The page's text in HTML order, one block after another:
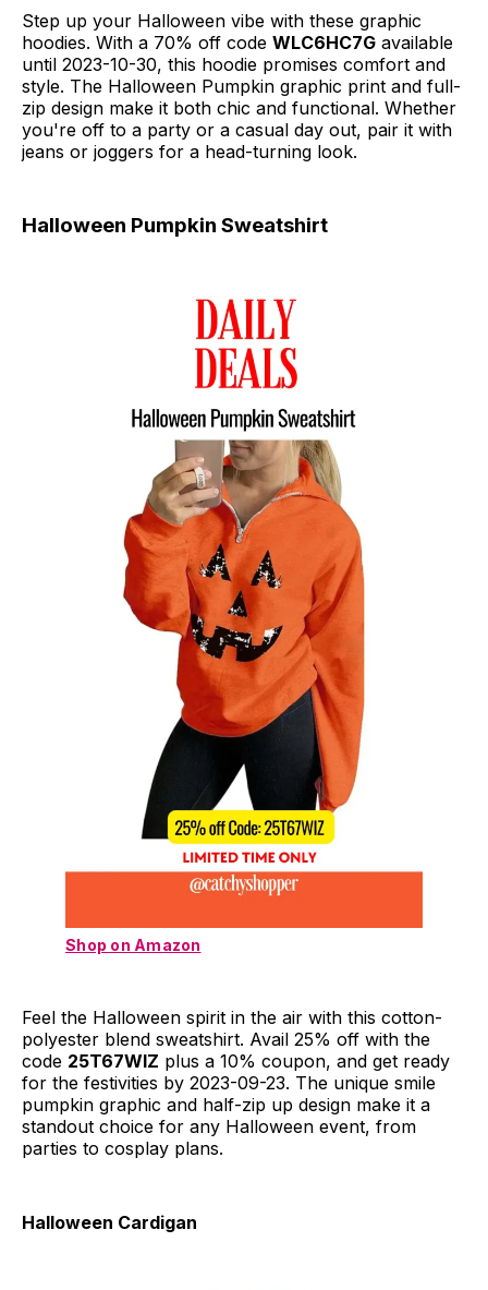
Step up your Halloween vibe with these graphic
hoodies. With a 70% off code WLC6HC7G available
until 2023-10-30, this hoodie promises comfort and
style. The Halloween Pumpkin graphic print and full-
zip design make it both chic and functional. Whether
you're off to a party or a casual day out, pair it with
jeans or joggers for a head-turning look.
Halloween Pumpkin Sweatshirt
Shop on Amazon
Feel the Halloween spirit in the air with this cotton-
polyester blend sweatshirt. Avail 25% off with the
code 25T67WIZ plus a 10% coupon, and get ready
for the festivities by 2023-09-23. The unique smile
pumpkin graphic and half-zip up design make it a
standout choice for any Halloween event, from
parties to cosplay plans.
Halloween Cardigan